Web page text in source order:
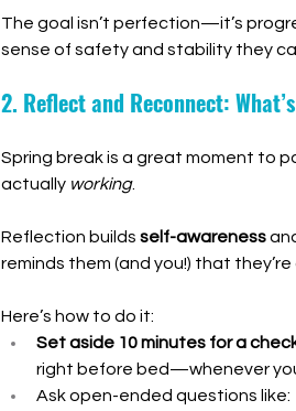
The goal isn’t perfection—it’s
sense of safety and stability they
2. Reflect and Reconnect:
Spring break is a great moment to
actually working.
Reflection builds self-awareness
reminds them (and you!) that
Here’s how to do it:
Set aside 10 minutes for a
right before bed—whenever
Ask open-ended questions like: